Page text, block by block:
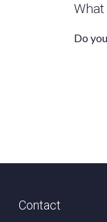
What
Do
Contact